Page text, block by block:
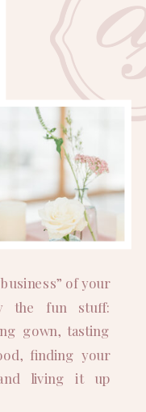
of your
the fun stuff:
gown, tasting
finding your
living it up